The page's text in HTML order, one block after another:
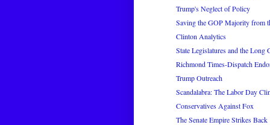
Trump's Neglect of Policy
Saving the GOP Majority from
Clinton Analytics
State Legislatures and the Long
Richmond Times-Dispatch
Trump Outreach
Scandalabra: The Labor Day
Conservatives Against Fox
The Senate Empire Strikes Back